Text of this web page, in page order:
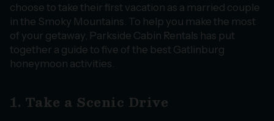
choose to take their first vacation as a married couple
in the Smoky Mountains. To help you make the most
of your getaway, Parkside Cabin Rentals has put
together a guide to five of the best Gatlinburg
honeymoon activities.
1. Take a Scenic Drive